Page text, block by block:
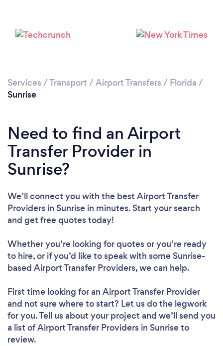
Services /Transport / Airport Transfers / Florida /
Sunrise
Need to find an Airport
Transfer Provider in
Sunrise?
We’ll connect you with the best Airport Transfer
Providers in Sunrise in minutes. Start your search
and get free quotes today!
Whether you’re looking for quotes or you’re ready
to hire, or if you’d like to speak with some Sunrise-
based Airport Transfer Providers, we can help.
First time looking for an Airport Transfer Provider
and not sure where to start? Let us do the legwork
for you. Tell us about your project and we’ll send you
a list of Airport Transfer Providers in Sunrise to
review.